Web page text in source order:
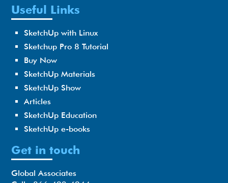
Useful Links
SketchUp with Linux
Sketchup Pro 8 Tutorial
Buy Now
SketchUp Materials
SketchUp Show
Articles
SketchUp Education
SketchUp e-books
Get in touch
Global Associates